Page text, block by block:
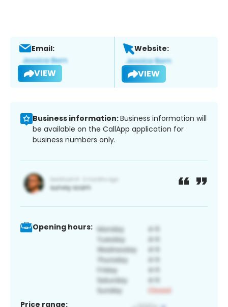
Email:
VIEW
Website:
VIEW
Business information:Business information will
be available on the CallApp application for
business numbers only.
Opening hours:
Price range: